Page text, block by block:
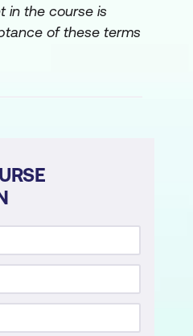
Architected
excellence
in the course is
of these terms